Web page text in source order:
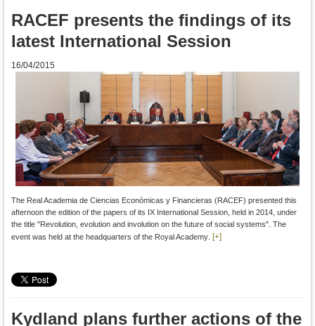
RACEF presents the findings of its
latest International Session
16/04/2015
The Real Academia de Ciencias Económicas y Financieras (RACEF) presented this
afternoon the edition of the papers of its IX International Session , held in 2014 under
the title "Revolution , evolution and involution on the future of social systems". The
event was held at the headquarters of the Royal Academy. [+]
Kydland plans further actions of the